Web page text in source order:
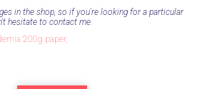
in the shop, so if you're looking for a particular
hesitate to contact me.
200g paper,